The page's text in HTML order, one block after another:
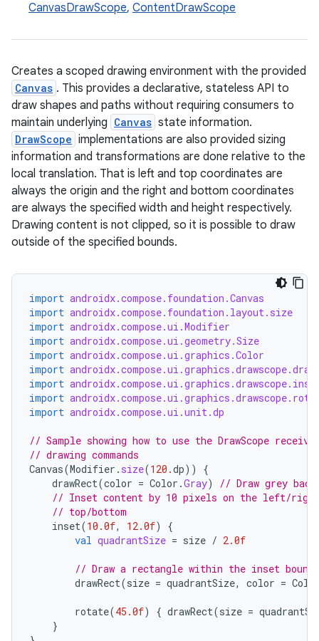
CanvasDrawScope, ContentDrawScope
Creates a scoped drawing environment with the provided
Canvas . This provides a declarative, stateless API to
draw shapes and paths without requiring consumers to
maintain underlying Canvas state information.
DrawScope implementations are also provided sizing
information and transformations are done relative to the
local translation. That is left and top coordinates are
always the origin and the right and bottom coordinates
are always the specified width and height respectively.
Drawing content is not clipped, so it is possible to draw
outside of the specified bounds.
import androidx.compose.foundation.Canvas
import androidx.compose.foundation.layout.size
import androidx.compose.ui.Modifier
import androidx.compose.ui.geometry.Size
import androidx.compose.ui.graphics.Color
import androidx.compose.ui.graphics.drawscope.draw
import
import
import androidx.compose.ui.unit.dp
// Sample showing how to use the DrawScope
// drawing commands
Canvas(Modifier . size(120.dp))
{
drawRect(color = Color .Gray)
// Draw grey
// Inset content by 10 pixels on the left/right
// top/bottom
inset(10.0f, 12.0f)
{
val quadrantSize = size / 2.0f
// Draw a rectangle within the inset bounds
drawRect(size = quadrantSize, color =
rotate(45.0f) { drawRect(size =
}